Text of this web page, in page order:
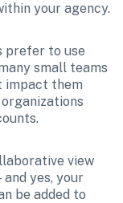
your agency.
prefer to use
small teams
impact them
view
yes, your
be added to